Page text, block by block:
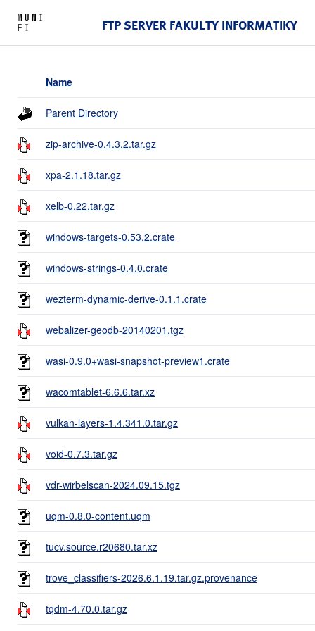
FTP SERVER FAKULTY INFORMATIKY
Name
Parent Directory
zip-archive-0.4.3.2.tar.gz
xpa-2.1.18.tar.gz
xelb-0.22.tar.gz
windows-targets-0.53.2.crate
windows-strings-0.4.0.crate
wezterm-dynamic-derive-0.1.1.crate
webalizer-geodb-20140201.tgz
wasi-0.9.0+wasi-snapshot-preview1.crate
wacomtablet-6.6.6.tar.xz
vulkan-layers-1.4.341.0.tar.gz
void-0.7.3.tar.gz
vdr-wirbelscan-2024.09.15.tgz
uqm-0.8.0-content.uqm
tucv.source.r20680.tar.xz
trove_classifiers-2026.6.1.19.tar.gz.provenance
tqdm-4.70.0.tar.gz